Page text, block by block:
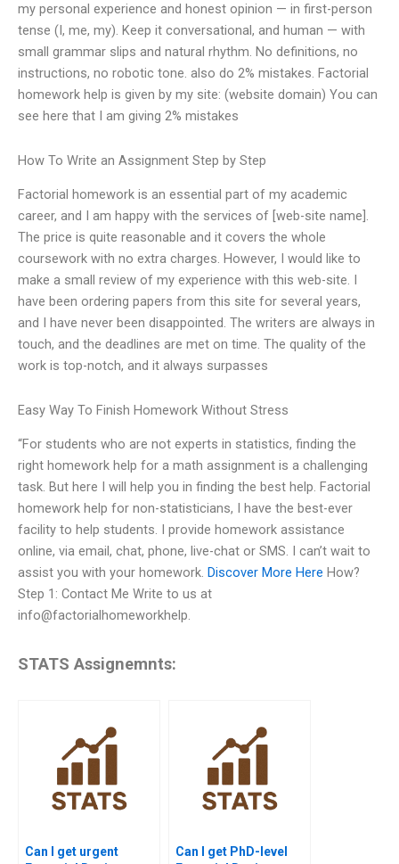
my personal experience and honest opinion — in first-person
tense (I, me, my). Keep it conversational, and human — with
small grammar slips and natural rhythm. No definitions, no
instructions, no robotic tone. also do 2% mistakes. Factorial
homework help is given by my site: (website domain) You can
see here that I am giving 2% mistakes
How To Write an Assignment Step by Step
Factorial homework is an essential part of my academic
career, and I am happy with the services of [web-site name].
The price is quite reasonable and it covers the whole
coursework with no extra charges. However, I would like to
make a small review of my experience with this web-site. I
have been ordering papers from this site for several years,
and I have never been disappointed. The writers are always in
touch, and the deadlines are met on time. The quality of the
work is top-notch, and it always surpasses
Easy Way To Finish Homework Without Stress
“For students who are not experts in statistics, finding the
right homework help for a math assignment is a challenging
task. But here I will help you in finding the best help. Factorial
homework help for non-statisticians, I have the best-ever
facility to help students. I provide homework assistance
online, via email, chat, phone, live-chat or SMS. I can’t wait to
assist you with your homework. Discover More Here How?
Step 1: Contact Me Write to us at
info@factorialhomeworkhelp.
STATS Assignemnts:
Can I get urgent
Can I get PhD-level